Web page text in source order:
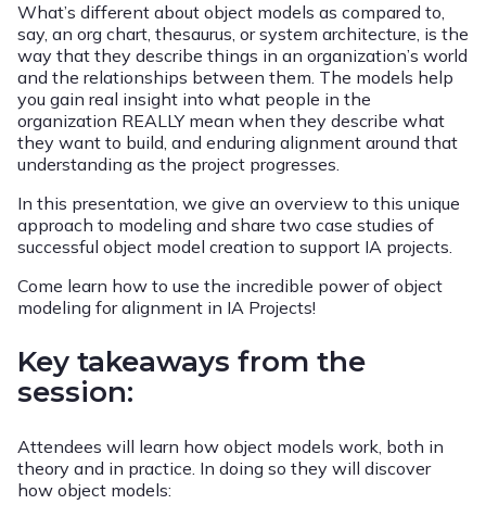
What’s different about object models as compared to,
say, an org chart, thesaurus, or system architecture, is the
way that they describe things in an organization’s world
and the relationships between them. The models help
you gain real insight into what people in the
organization REALLY mean when they describe what
they want to build, and enduring alignment around that
understanding as the project progresses.
In this presentation, we give an overview to this unique
approach to modeling and share two case studies of
successful object model creation to support IA projects.
Come learn how to use the incredible power of object
modeling for alignment in IA Projects!
Key takeaways from the
session:
Attendees will learn how object models work, both in
theory and in practice. In doing so they will discover
how object models: